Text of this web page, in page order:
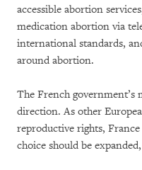
accessible abortion
medication abortion via
international standards,
around abortion.
The French government’s
direction. As other
reproductive rights,
choice should be